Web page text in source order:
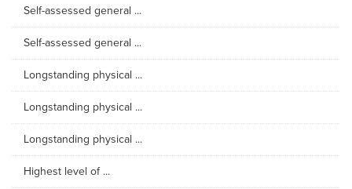
Self-assessed general ...
Self-assessed general ...
Longstanding physical ...
Longstanding physical ...
Longstanding physical ...
Highest level of ...